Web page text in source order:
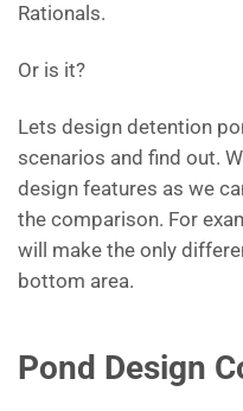
Rationals.
Or is it?
Lets design detention
scenarios and find out.
design features as we
the comparison. For
will make the only
bottom area.
Pond Design